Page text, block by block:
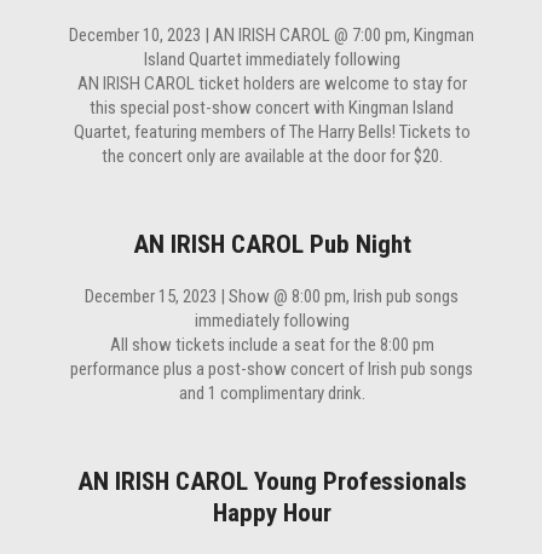
December 10, 2023 | AN IRISH CAROL @ 7:00 pm, Kingman
Island Quartet immediately following
AN IRISH CAROL ticket holders are welcome to stay for
this special post-show concert with Kingman Island
Quartet, featuring members of The Harry Bells! Tickets to
the concert only are available at the door for $20.
AN IRISH CAROL Pub Night
December 15, 2023 | Show @ 8:00 pm, Irish pub songs
immediately following
All show tickets include a seat for the 8:00 pm
performance plus a post-show concert of Irish pub songs
and 1 complimentary drink.
AN IRISH CAROL Young Professionals
Happy Hour